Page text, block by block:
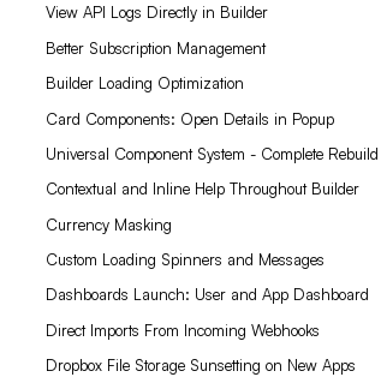
View API Logs Directly in Builder
Better Subscription Management
Builder Loading Optimization
Card Components: Open Details in Popup
Universal Component System - Complete Rebuild
Contextual and Inline Help Throughout Builder
Currency Masking
Custom Loading Spinners and Messages
Dashboards Launch: User and App Dashboard
Direct Imports From Incoming Webhooks
Dropbox File Storage Sunsetting on New Apps